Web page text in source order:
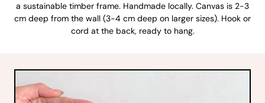
a sustainable timber frame. Handmade locally. Canvas is 2-3
cm deep from the wall (3-4 cm deep on larger sizes). Hook or
cord at the back, ready to hang.